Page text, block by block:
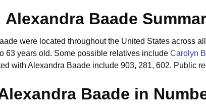
Alexandra Baade
were located throughout the United States across
63 years old. Some possible relatives include Carolyn
with Alexandra Baade include 903, 281, 602. Public
Baade in